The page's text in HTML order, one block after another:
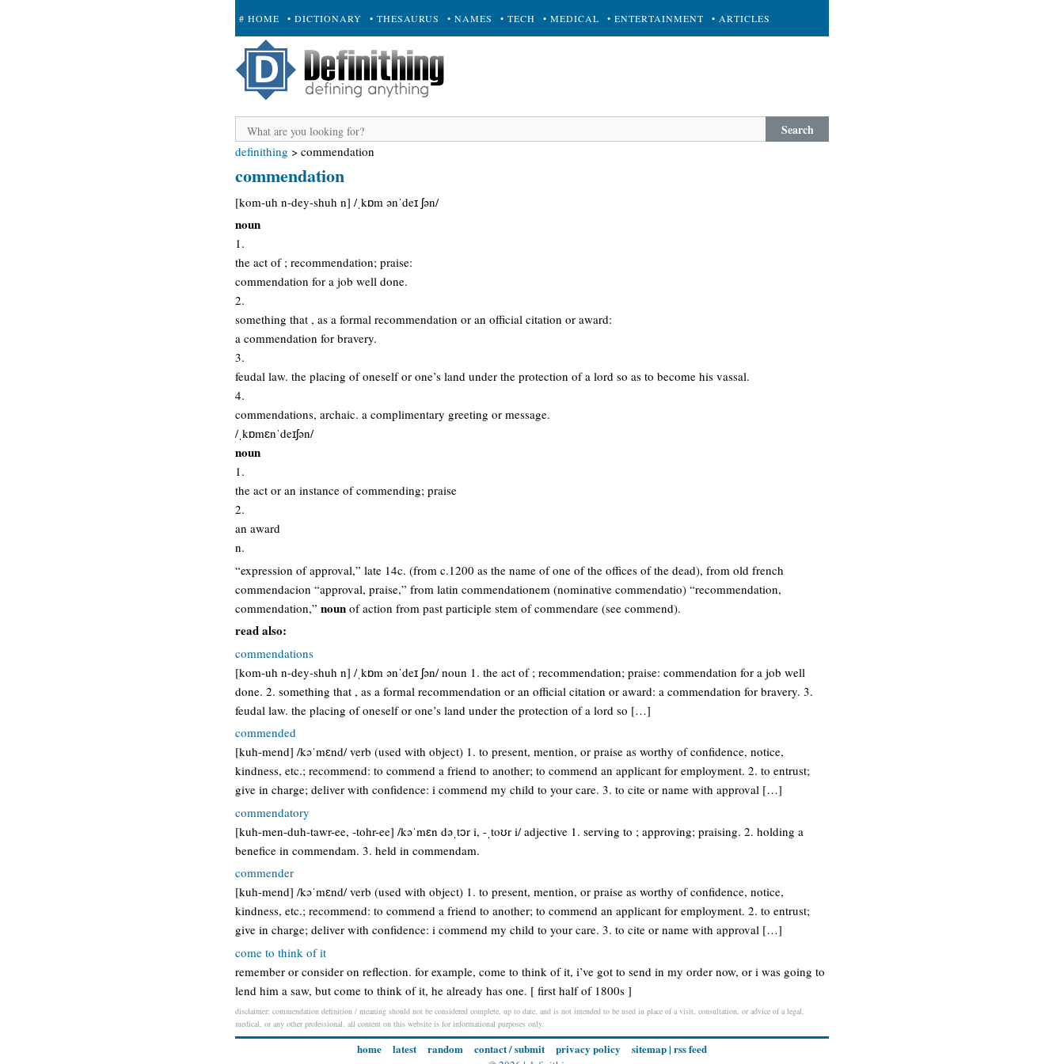
# HOME • DICTIONARY • THESAURUS • NAMES • TECH • MEDICAL • ENTERTAINMENT • ARTICLES
+ SUBMIT
Search
definithing > commendation
commendation
[kom-uh n-dey-shuh n] /ˌkɒm ənˈdeɪ ʃən/
noun
1.
the act of ; recommendation; praise:
commendation for a job well done.
2.
something that , as a formal recommendation or an official citation or award:
a commendation for bravery.
3.
feudal law. the placing of oneself or one’s land under the protection of a lord so as to become his vassal.
4.
commendations, archaic. a complimentary greeting or message.
/ˌkɒmɛnˈdeɪʃən/
noun
1.
the act or an instance of commending; praise
2.
an award
n.
“expression of approval,” late 14c. (from c.1200 as the name of one of the offices of the dead), from old french
commendacion “approval, praise,” from latin commendationem (nominative commendatio) “recommendation,
commendation,” noun of action from past participle stem of commendare (see commend).
read also:
commendations
[kom-uh n-dey-shuh n] /ˌkɒm ənˈdeɪ ʃən/ noun 1. the act of ; recommendation; praise: commendation for a job well
done. 2. something that , as a formal recommendation or an official citation or award: a commendation for bravery. 3.
feudal law. the placing of oneself or one’s land under the protection of a lord so […]
commended
[kuh-mend] /kəˈmɛnd/ verb (used with object) 1. to present, mention, or praise as worthy of confidence, notice,
kindness, etc.; recommend: to commend a friend to another; to commend an applicant for employment. 2. to entrust;
give in charge; deliver with confidence: i commend my child to your care. 3. to cite or name with approval […]
commendatory
[kuh-men-duh-tawr-ee, -tohr-ee] /kəˈmɛn dəˌtɔr i, -ˌtoʊr i/ adjective 1. serving to ; approving; praising. 2. holding a
benefice in commendam. 3. held in commendam.
commender
[kuh-mend] /kəˈmɛnd/ verb (used with object) 1. to present, mention, or praise as worthy of confidence, notice,
kindness, etc.; recommend: to commend a friend to another; to commend an applicant for employment. 2. to entrust;
give in charge; deliver with confidence: i commend my child to your care. 3. to cite or name with approval […]
come to think of it
remember or consider on reflection. for example, come to think of it, i’ve got to send in my order now, or i was going to
lend him a saw, but come to think of it, he already has one. [ first half of 1800s ]
disclaimer: commendation definition / meaning should not be considered complete, up to date, and is not intended to be used in place of a visit, consultation, or advice of a legal,
medical, or any other professional. all content on this website is for informational purposes only.
home latest random contact / submit privacy policy sitemap| rss feed